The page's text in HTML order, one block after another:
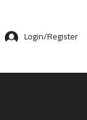
Login/Register